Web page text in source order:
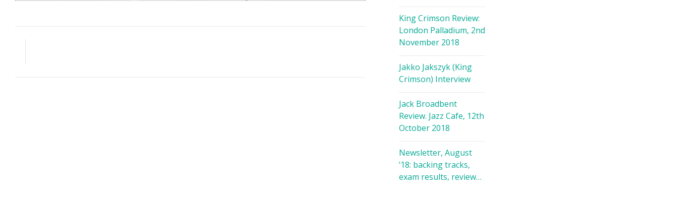
King Crimson Review:
London Palladium, 2nd
November 2018
Jakko Jakszyk (King
Crimson) Interview
Jack Broadbent
Review. Jazz Cafe, 12th
October 2018
Newsletter, August
’18: backing tracks,
exam results, review…